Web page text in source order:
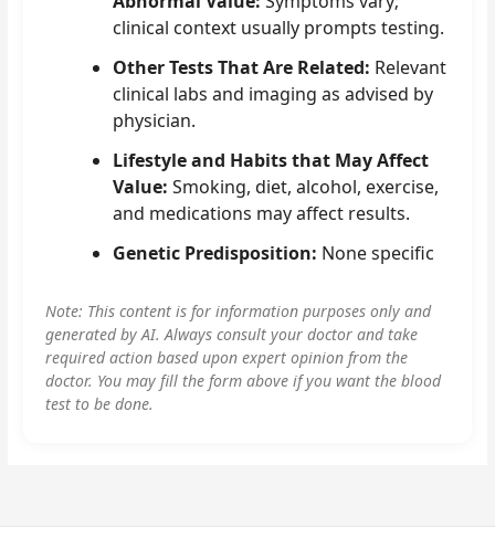
clinical context usually prompts testing.
Other Tests That Are Related: Relevant
clinical labs and imaging as advised by
physician.
Lifestyle and Habits that May Affect
Value: Smoking, diet, alcohol, exercise,
and medications may affect results.
Genetic Predisposition: None specific
Note: This content is for information purposes only and
generated by AI. Always consult your doctor and take
required action based upon expert opinion from the
doctor. You may fill the form above if you want the blood
test to be done.